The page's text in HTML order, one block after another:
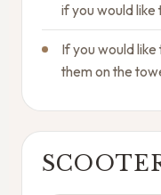
if you would
If you would
them on the